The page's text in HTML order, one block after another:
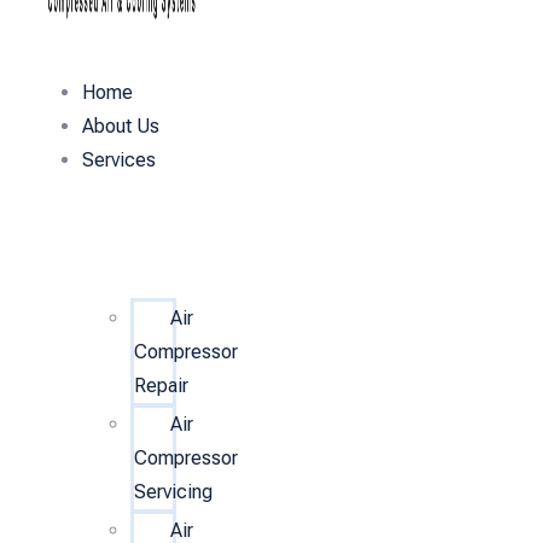
Home
About Us
Services
Air
Compressor
Repair
Air
Compressor
Servicing
Air